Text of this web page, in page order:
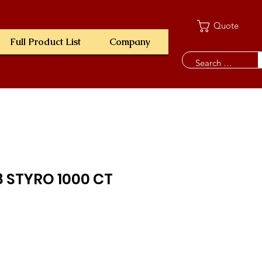
Full Product List Company
Quote
STYRO 1000 CT